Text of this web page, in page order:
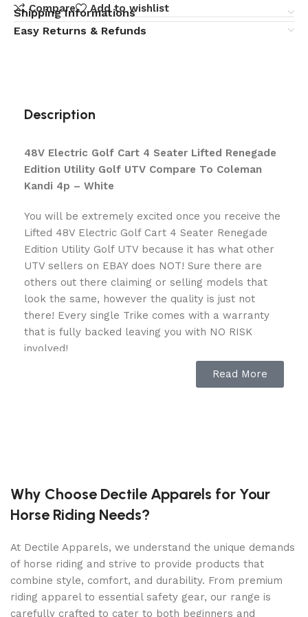
Compare Add to wishlist
Shipping Informations
Easy Returns & Refunds
Description
48V Electric Golf Cart 4 Seater Lifted Renegade
Edition Utility Golf UTV Compare To Coleman
Kandi 4p – White
You will be extremely excited once you receive the
Lifted 48V Electric Golf Cart 4 Seater Renegade
Edition Utility Golf UTV because it has what other
UTV sellers on EBAY does NOT! Sure there are
others out there claiming or selling models that
look the same, however the quality is just not
there! Every single Trike comes with a warranty
that is fully backed leaving you with NO RISK
involved!
Drive: RWD
Top Speed: 25 MPH
Cooling: Air
Charging Time 120V: 6.5 Hours
Overall Length: 120 in.
Read More
Why Choose Dectile Apparels for Your
Horse Riding Needs?
At Dectile Apparels, we understand the unique demands
of horse riding and strive to provide products that
combine style, comfort, and durability. From premium
riding apparel to essential safety gear, our range is
carefully crafted to cater to both beginners and